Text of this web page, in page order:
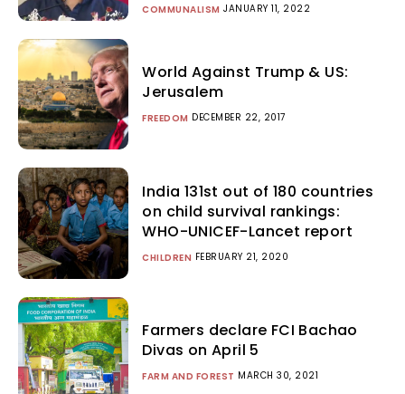
COMMUNALISM JANUARY 11, 2022
World Against Trump & US:
Jerusalem
FREEDOM DECEMBER 22, 2017
India 131st out of 180 countries
on child survival rankings:
WHO-UNICEF-Lancet report
CHILDREN FEBRUARY 21, 2020
Farmers declare FCI Bachao
Divas on April 5
FARM AND FOREST MARCH 30, 2021